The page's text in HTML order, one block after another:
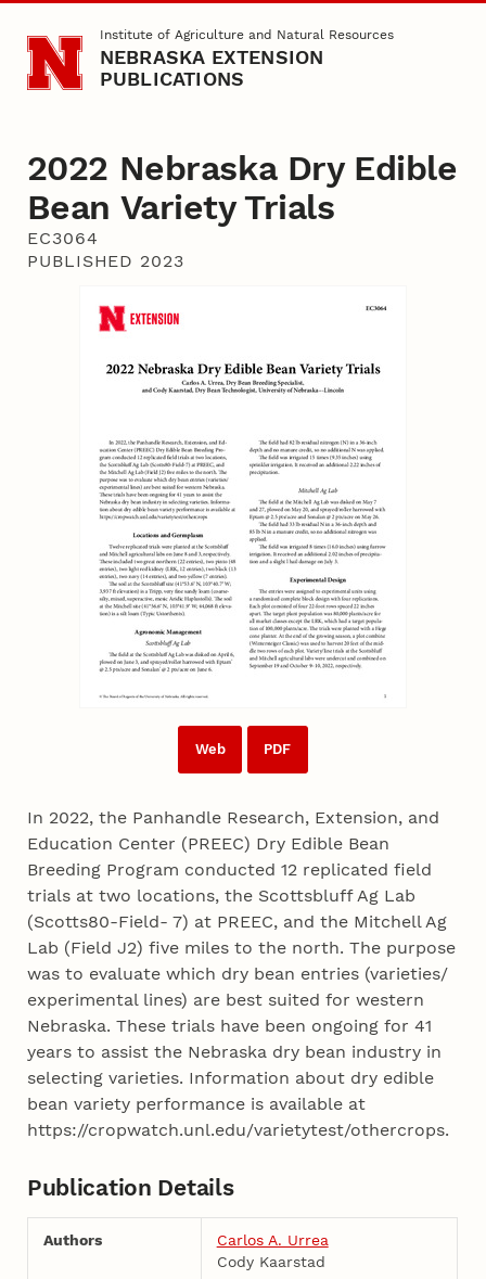
Skip to main contentInstitute of Agriculture and Natural Resources
NEBRASKA EXTENSION
PUBLICATIONS
2022 Nebraska Dry Edible
Bean Variety Trials
EC3064
PUBLISHED 2023
Web PDF
In 2022, the Panhandle Research, Extension, and
Education Center (PREEC) Dry Edible Bean
Breeding Program conducted 12 replicated field
trials at two locations, the Scottsbluff Ag Lab
(Scotts80-Field- 7) at PREEC, and the Mitchell Ag
Lab (Field J2) five miles to the north. The purpose
was to evaluate which dry bean entries (varieties/
experimental lines) are best suited for western
Nebraska. These trials have been ongoing for 41
years to assist the Nebraska dry bean industry in
selecting varieties. Information about dry edible
bean variety performance is available at
https://cropwatch.unl.edu/varietytest/othercrops.
Publication Details
Authors
Carlos A. Urrea
Cody Kaarstad